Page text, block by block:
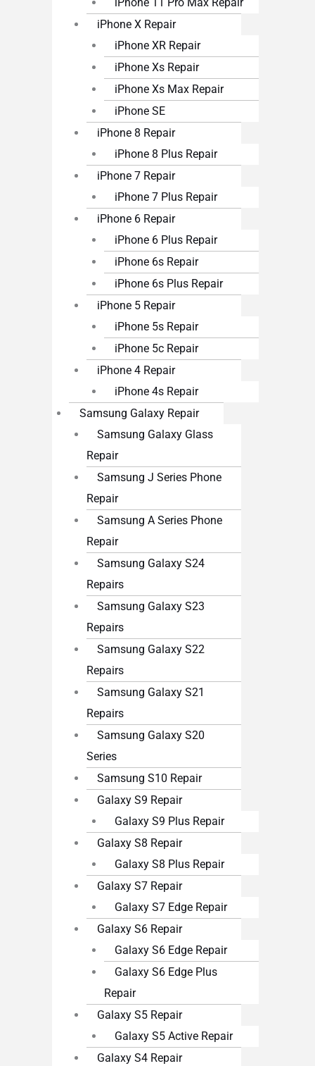
iPhone 11 Pro Max Repair
iPhone X Repair
iPhone XR Repair
iPhone Xs Repair
iPhone Xs Max Repair
iPhone SE
iPhone 8 Repair
iPhone 8 Plus Repair
iPhone 7 Repair
iPhone 7 Plus Repair
iPhone 6 Repair
iPhone 6 Plus Repair
iPhone 6s Repair
iPhone 6s Plus Repair
iPhone 5 Repair
iPhone 5s Repair
iPhone 5c Repair
iPhone 4 Repair
iPhone 4s Repair
Samsung Galaxy Repair
Samsung Galaxy Glass
Repair
Samsung J Series Phone
Repair
Samsung A Series Phone
Repair
Samsung Galaxy S24
Repairs
Samsung Galaxy S23
Repairs
Samsung Galaxy S22
Repairs
Samsung Galaxy S21
Repairs
Samsung Galaxy S20
Series
Samsung S10 Repair
Galaxy S9 Repair
Galaxy S9 Plus Repair
Galaxy S8 Repair
Galaxy S8 Plus Repair
Galaxy S7 Repair
Galaxy S7 Edge Repair
Galaxy S6 Repair
Galaxy S6 Edge Repair
Galaxy S6 Edge Plus
Repair
Galaxy S5 Repair
Galaxy S5 Active Repair
Galaxy S4 Repair